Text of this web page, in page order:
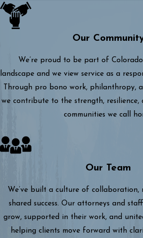
Our
We’re proud to be part of
landscape and we view service as a
Through pro bono work, philanthropy,
we contribute to the strength,
communities we call
Our Team
We’ve built a culture of collaboration,
shared success. Our attorneys and
grow, supported in their work, and
helping clients move forward with